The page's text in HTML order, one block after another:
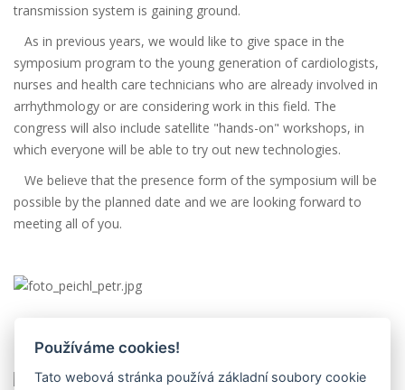
transmission system is gaining ground.
As in previous years, we would like to give space in the
symposium program to the young generation of cardiologists,
nurses and health care technicians who are already involved in
arrhythmology or are considering work in this field. The
congress will also include satellite "hands-on" workshops, in
which everyone will be able to try out new technologies.
We believe that the presence form of the symposium will be
possible by the planned date and we are looking forward to
meeting all of you.
President, Czech Association for Heart Rhythm
Používáme cookies!
Tato webová stránka používá základní soubory cookie